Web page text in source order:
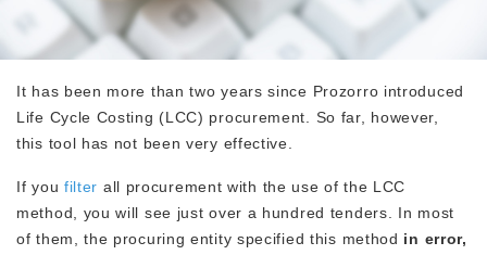
It has been more than two years since Prozorro introduced
Life Cycle Costing (LCC) procurement. So far, however,
this tool has not been very effective.
If you filter all procurement with the use of the LCC
method, you will see just over a hundred tenders. In most
of them, the procuring entity specified this method in error,